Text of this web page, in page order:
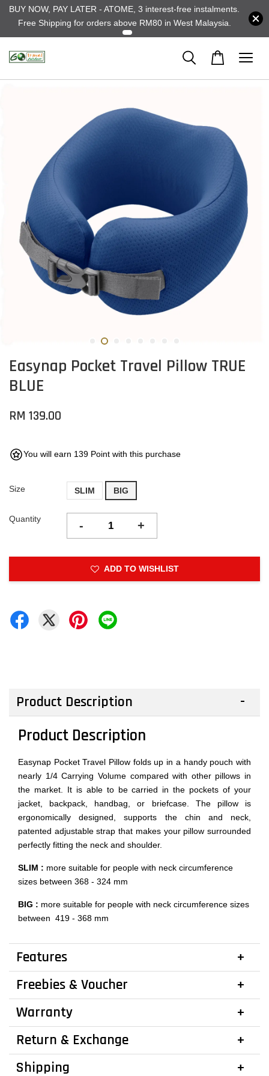
BUY NOW, PAY LATER - ATOME, 3 interest-free instalments.
Free Shipping for orders above RM80 in West Malaysia.
Easynap Pocket Travel Pillow TRUE
BLUE
RM 139.00
You will earn 139 Point with this purchase
Size SLIM BIG
Quantity - +
ADD TO WISHLIST
Product Description
Product Description
Easynap Pocket Travel Pillow folds up in a handy pouch with
nearly 1/4 Carrying Volume compared with other pillows in
the market. It is able to be carried in the pockets of your
jacket, backpack, handbag, or briefcase. The pillow is
ergonomically designed, supports the chin and neck,
patented adjustable strap that makes your pillow surrounded
perfectly fitting the neck and shoulder.
SLIM : more suitable for people with neck circumference
sizes between 368 - 324 mm
BIG : more suitable for people with neck circumference sizes
between 419 - 368 mm
Features
Freebies & Voucher
Warranty
Return & Exchange
Shipping